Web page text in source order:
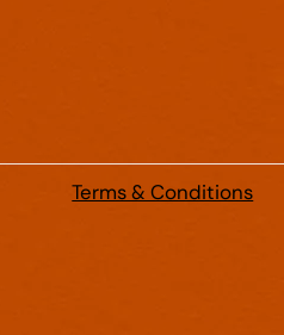
Terms & Conditions